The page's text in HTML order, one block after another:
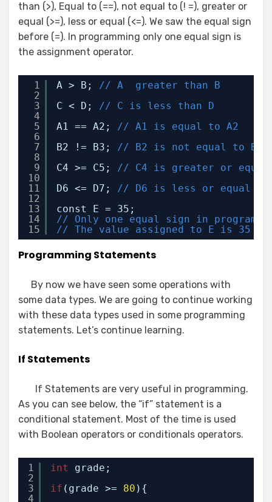
than (>), Equal to (==), not equal to (! =), greater or
equal (>=), less or equal (<=). We saw the equal sign
before (=). In programming only one equal sign is
the assignment operator.
1
2
3
4
5
6
7
8
9
10
11
12
13
14
15
A > B; // A  greater than B
C < D; // C is less than D
A1 == A2; // A1 is equal to A2
B2 != B3; // B2 is not equal to B3
C4 >= C5; // C4 is greater or equal
D6 <= D7; // D6 is less or equal to
const E = 35;
// Only one equal sign in
// The value assigned to E is 35
Programming Statements
By now we have seen some operations with
some data types. We are going to continue working
with these data types used in some programming
statements. Let’s continue learning.
If Statements
If Statements are very useful in programming.
As you can see below, the “if” statement is a
conditional statement. Most of the time is used
with Boolean operators or conditionals operators.
1
2
3
4
int
grade;
if (grade >= 80 ){